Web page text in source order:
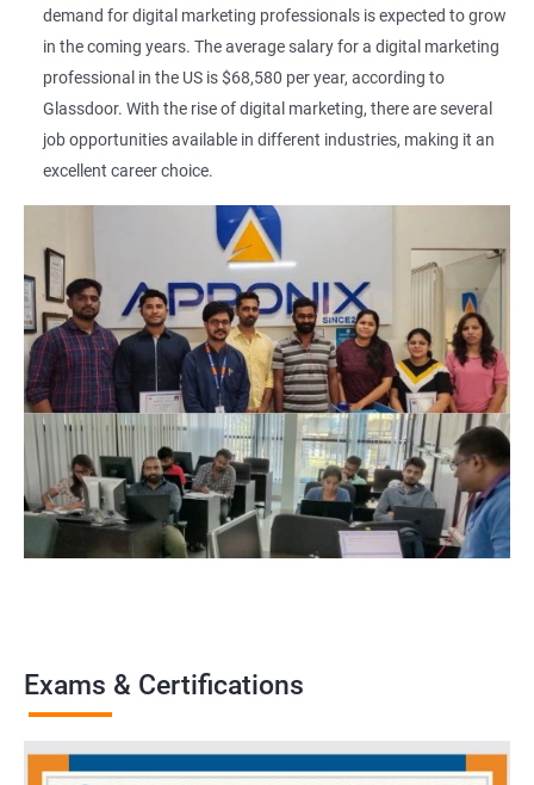
demand for digital marketing professionals is expected to grow
in the coming years. The average salary for a digital marketing
professional in the US is $68,580 per year, according to
Glassdoor. With the rise of digital marketing, there are several
job opportunities available in different industries, making it an
excellent career choice.
Exams & Certifications